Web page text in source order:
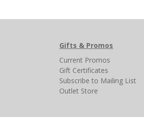
Gifts & Promos
Current Promos
Gift Certificates
Subscribe to Mailing List
Outlet Store